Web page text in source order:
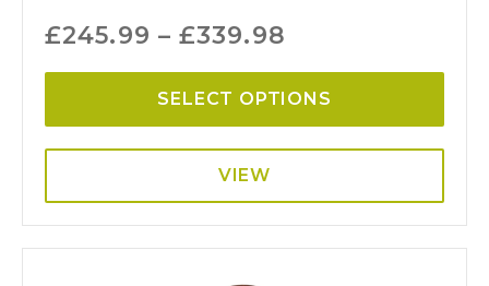
£245.99 –£339.98
SELECT OPTIONS
VIEW